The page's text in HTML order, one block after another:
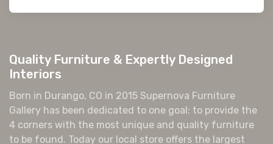
Quality Furniture & Expertly Designed
Interiors
Born in Durango, CO in 2015 Supernova Furniture
Gallery has been dedicated to one goal: to provide the
4 corners with the most unique and quality furniture
to be found. Today our local store offers the largest